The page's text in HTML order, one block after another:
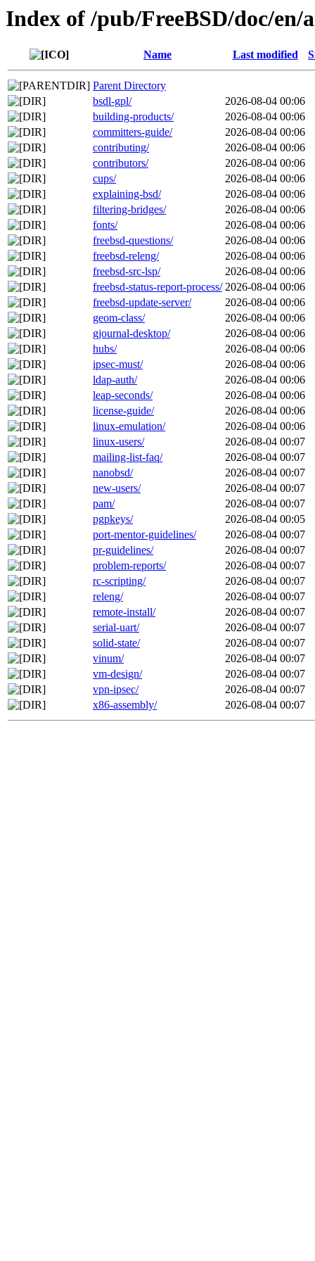
Index of /pub/FreeBSD/doc/en/
Name Last modified
Parent Directory
bsdl-gpl/
2026-08-04 00:06
building-products/
2026-08-04 00:06
committers-guide/
2026-08-04 00:06
contributing/
2026-08-04 00:06
contributors/
2026-08-04 00:06
cups/
2026-08-04 00:06
explaining-bsd/
2026-08-04 00:06
filtering-bridges/
2026-08-04 00:06
fonts/
2026-08-04 00:06
freebsd-questions/
2026-08-04 00:06
freebsd-releng/
2026-08-04 00:06
freebsd-src-lsp/
2026-08-04 00:06
freebsd-status-report-process/ 2026-08-04 00:06
freebsd-update-server/
2026-08-04 00:06
geom-class/
2026-08-04 00:06
gjournal-desktop/
2026-08-04 00:06
hubs/
2026-08-04 00:06
ipsec-must/
2026-08-04 00:06
ldap-auth/
2026-08-04 00:06
leap-seconds/
2026-08-04 00:06
license-guide/
2026-08-04 00:06
linux-emulation/
2026-08-04 00:06
linux-users/
2026-08-04 00:07
mailing-list-faq/
2026-08-04 00:07
nanobsd/
2026-08-04 00:07
new-users/
2026-08-04 00:07
pam/
2026-08-04 00:07
pgpkeys/
2026-08-04 00:05
port-mentor-guidelines/
2026-08-04 00:07
pr-guidelines/
2026-08-04 00:07
problem-reports/
2026-08-04 00:07
rc-scripting/
2026-08-04 00:07
releng/
2026-08-04 00:07
remote-install/
2026-08-04 00:07
serial-uart/
2026-08-04 00:07
solid-state/
2026-08-04 00:07
vinum/
2026-08-04 00:07
vm-design/
2026-08-04 00:07
vpn-ipsec/
2026-08-04 00:07
x86-assembly/
2026-08-04 00:07